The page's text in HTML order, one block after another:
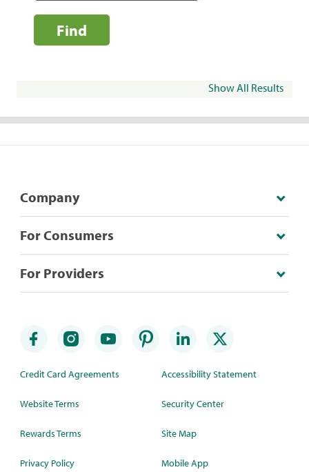
Find
Show All Results
Company
For Consumers
For Providers
Credit Card Agreements
Website Terms
Rewards Terms
Privacy Policy
Accessibility Statement
Security Center
Site Map
Mobile App